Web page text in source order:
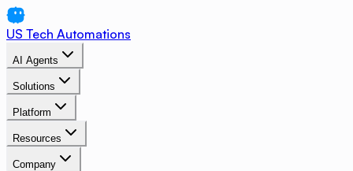
US Tech Automations
AI Agents
Solutions
Platform
Resources
Company